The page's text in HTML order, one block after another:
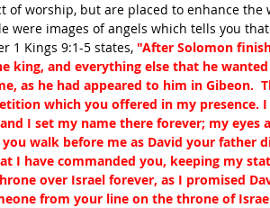
of worship, but are placed to enhance the
were images of angels which tells you
1 Kings 9:1-5 states, "After Solomon
king, and everything else that he
as he had appeared to him in Gibeon.
which you offered in my presence.
I set my name there forever; my eyes
walk before me as David your father
I have commanded you, keeping my
over Israel forever, as I promised
from your line on the throne of